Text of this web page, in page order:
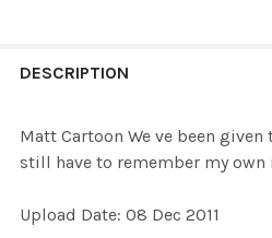
BOUGHT
DESCRIPTION
Matt Cartoon We ve been
still have to remember my own
Upload Date: 08 Dec 2011